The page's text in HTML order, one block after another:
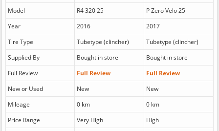
Model
R4 320 25
P Zero Velo 25
Year
2016
2017
Tire Type
Tubetype (clincher)
Tubetype (clincher)
Supplied By
Bought in store
Bought in store
Full Review
Full Review
Full Review
New or Used
New
New
Mileage
0 km
0 km
Price Range
Very High
High